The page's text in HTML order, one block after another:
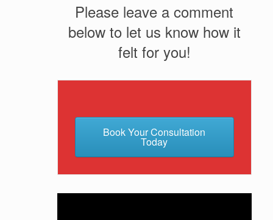
Please leave a comment
below to let us know how it
felt for you!
Book Your Consultation
Today